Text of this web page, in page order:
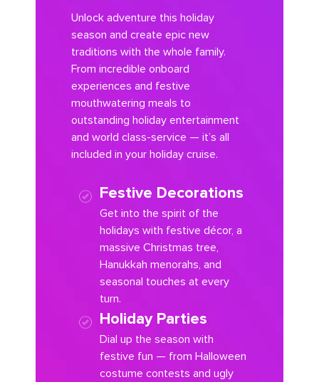
Unlock adventure this holiday
season and create epic new
traditions with the whole family.
From incredible onboard
experiences and festive
mouthwatering meals to
outstanding holiday entertainment
and world class-service — it’s all
included in your holiday cruise.
Festive Decorations
Get into the spirit of the
holidays with festive décor, a
massive Christmas tree,
Hanukkah menorahs, and
seasonal touches at every
turn.
Holiday Parties
Dial up the season with
festive fun — from Halloween
costume contests and ugly